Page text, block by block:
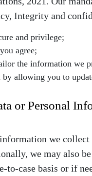
Integrity and
and privilege;
agree;
the information we
allowing you to
or Personal
we collect
we may also
to-case basis or if